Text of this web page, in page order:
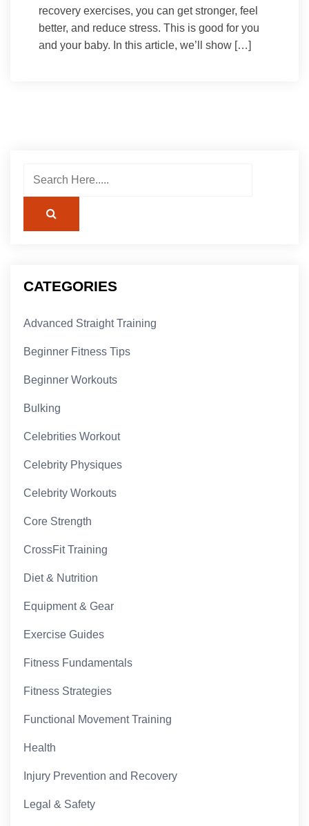
recovery exercises, you can get stronger, feel
better, and reduce stress. This is good for you
and your baby. In this article, we’ll show […]
CATEGORIES
Advanced Straight Training
Beginner Fitness Tips
Beginner Workouts
Bulking
Celebrities Workout
Celebrity Physiques
Celebrity Workouts
Core Strength
CrossFit Training
Diet & Nutrition
Equipment & Gear
Exercise Guides
Fitness Fundamentals
Fitness Strategies
Functional Movement Training
Health
Injury Prevention and Recovery
Legal & Safety